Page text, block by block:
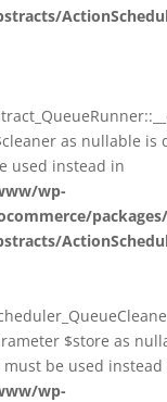
as nullable is
used instead in
wp-
$store as
be used instead
wp-